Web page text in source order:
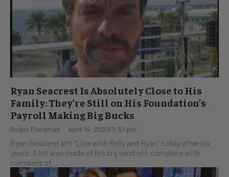
Ryan Seacrest Is Absolutely Close to His
Family: They’re Still on His Foundation’s
Payroll Making Big Bucks
Roger Friedman - April 14, 2023 7:51 pm
Ryan Seacrest left "Live with Kelly and Ryan" today after six
years. A lot was made of his big send off, complete with
members of...